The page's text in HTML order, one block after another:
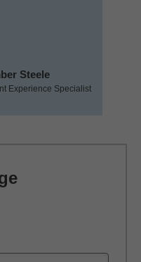
Steele
Experience Specialist